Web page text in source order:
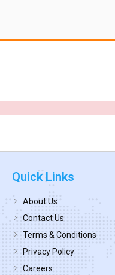
Quick Links
About Us
Contact Us
Terms & Conditions
Privacy Policy
Careers